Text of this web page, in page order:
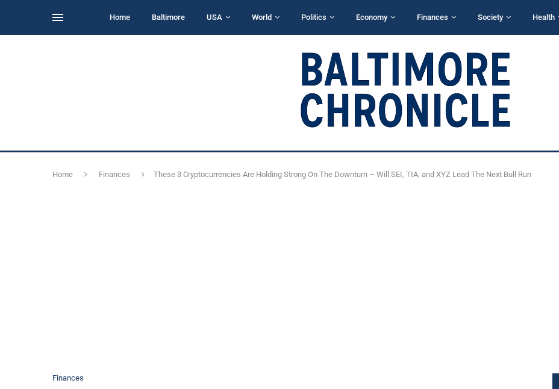
Home Baltimore USA World Politics Economy Finances Society Health
Home Finances These 3 Cryptocurrencies Are Holding Strong On The Downturn – Will SEI, TIA, and XYZ Lead The Next Bull Run
Finances